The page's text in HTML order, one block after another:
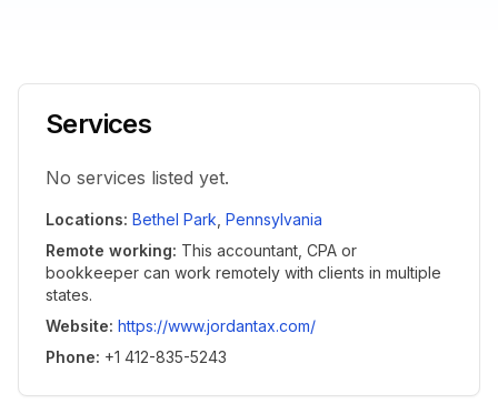
Services
No services listed yet.
Locations: Bethel Park Pennsylvania
Remote working: This accountant, CPA or
bookkeeper can work remotely with clients in multiple
states.
Website: https://www.jordantax.com/
Phone: +1 412-835-5243